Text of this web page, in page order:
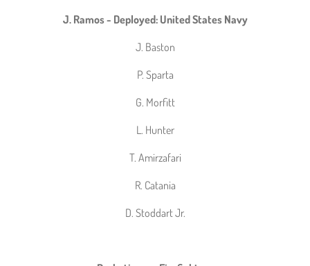
J. Ramos - Deployed: United States Navy
J. Baston
P. Sparta
G. Morfitt
L. Hunter
T. Amirzafari
R. Catania
D. Stoddart Jr.